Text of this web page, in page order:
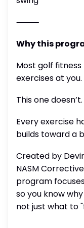
⸻
Why this
Most golf
exercises at you.
This one doesn’t.
Every exercise
builds toward a
Created by
NASM
program
so you know
not just what to